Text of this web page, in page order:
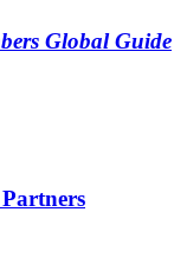
Global Guide